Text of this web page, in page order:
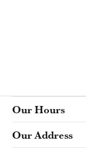
Our Hours
Our Address